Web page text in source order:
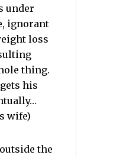
under
ignorant
loss
thing.
his
wife)
the